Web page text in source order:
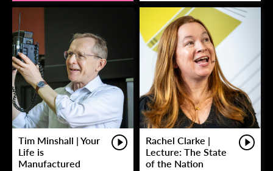
Tim Minshall | Your
Life is
Manufactured
Rachel Clarke |
Lecture: The State
of the Nation